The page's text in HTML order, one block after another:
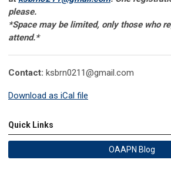
please.
*Space may be limited, only those who
attend.*
Contact: ksbrn0211@gmail.com
Download as iCal file
Quick Links
OAAPN Blog